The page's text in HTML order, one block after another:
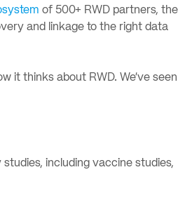
of 500+ RWD partners, the
and linkage to the right data
it thinks about RWD. We’ve seen
including vaccine studies,